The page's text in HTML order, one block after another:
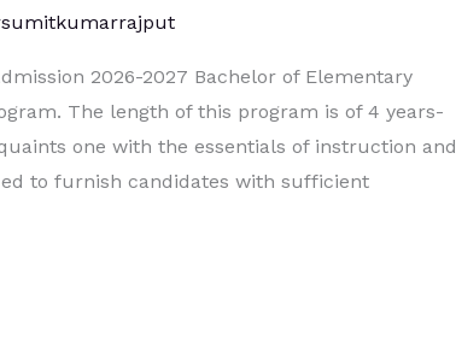
2026-2027 Bachelor of Elementary
The length of this program is of 4 years-
one with the essentials of instruction and
to furnish candidates with sufficient